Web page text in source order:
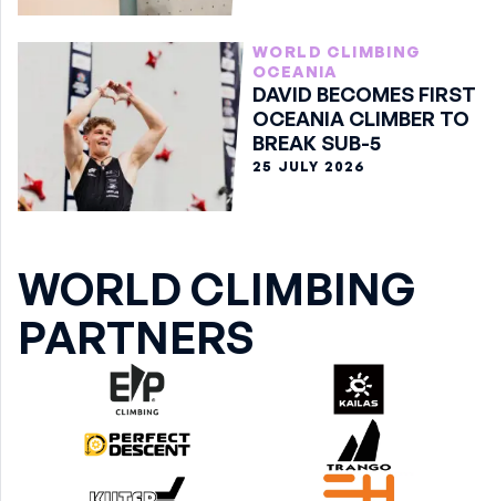
WORLD CLIMBING
OCEANIA
DAVID BECOMES FIRST
OCEANIA CLIMBER TO
BREAK SUB-5
25 JULY 2026
WORLD CLIMBING
PARTNERS